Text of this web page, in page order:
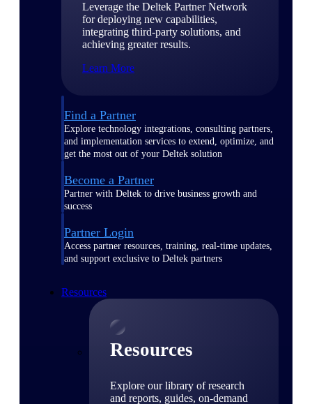
Leverage the Deltek Partner Network
for deploying new capabilities,
integrating third-party solutions, and
achieving greater results.
Learn More
Find a Partner
Explore technology integrations, consulting partners,
and implementation services to extend, optimize, and
get the most out of your Deltek solution
Become a Partner
Partner with Deltek to drive business growth and
success
Partner Login
Access partner resources, training, real-time updates,
and support exclusive to Deltek partners
Resources
Resources
Explore our library of research
and reports, guides, on-demand